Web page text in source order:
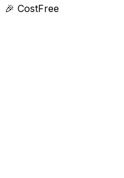
🎉 CostFree